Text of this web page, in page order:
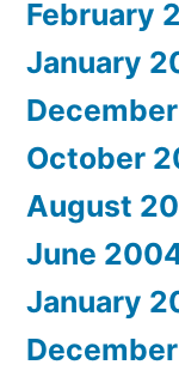
February
January
October
August
June
January